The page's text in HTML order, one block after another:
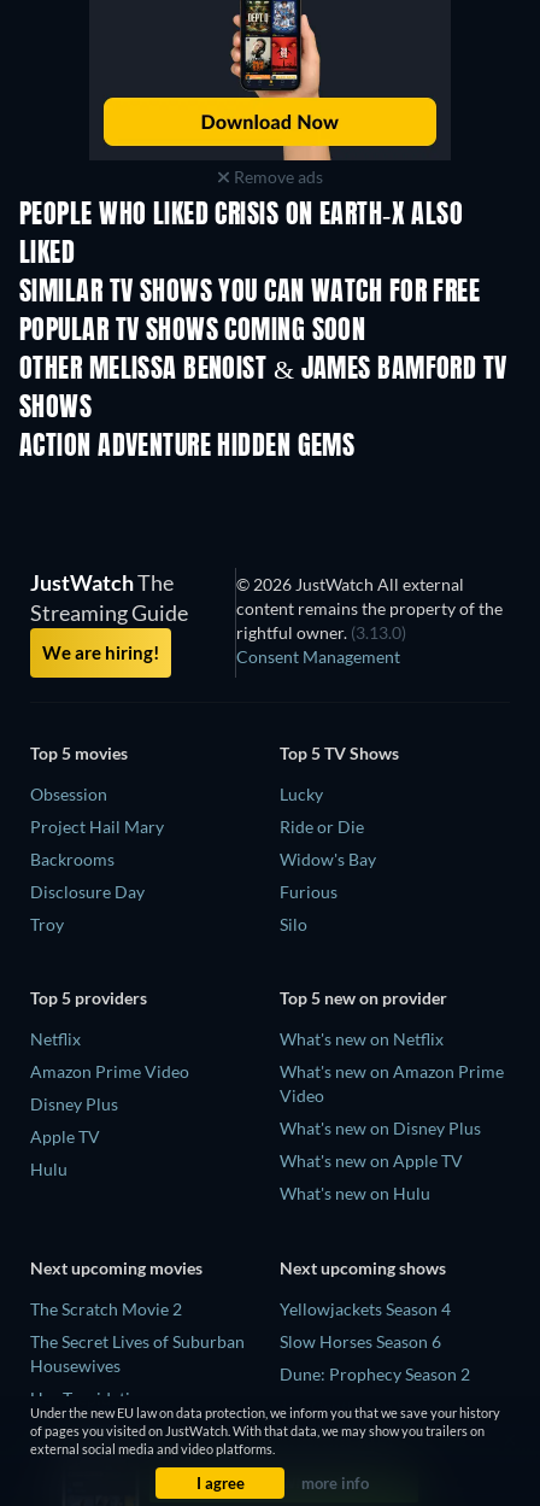
Remove ads
PEOPLE WHO LIKED CRISIS ON EARTH-X ALSO
LIKED
SIMILAR TV SHOWS YOU CAN WATCH FOR FREE
TV TV
POPULAR TV SHOWS COMING SOON
TV TV
OTHER MELISSA BENOIST & JAMES BAMFORD TV
SHOWS
ACTION ADVENTURE HIDDEN GEMS
JustWatchThe
Streaming Guide
We are hiring!
© 2026 JustWatch All external
content remains the property of the
rightful owner. (3.13.0)
Consent Management
Top 5 movies
Obsession
Project Hail Mary
Backrooms
Disclosure Day
Troy
Top 5 TV Shows
Lucky
Ride or Die
Widow's Bay
Furious
Silo
Top 5 providers
Netflix
Amazon Prime Video
Disney Plus
Apple TV
Hulu
Top 5 new on provider
What's new on Netflix
What's new on Amazon Prime
Video
What's new on Disney Plus
What's new on Apple TV
What's new on Hulu
Next upcoming movies
The Scratch Movie 2
The Secret Lives of Suburban
Housewives
Her Trepidation
THE RIBBON HERO
Next upcoming shows
Yellowjackets Season 4
Slow Horses Season 6
Dune: Prophecy Season 2
The Gentlemen Season 2
Love Is Blind: UK Season 3
Under the new EU law on data protection, we inform you that we save your history
of pages you visited on JustWatch. With that data, we may show you trailers on
external social media and video platforms.
I agree more info